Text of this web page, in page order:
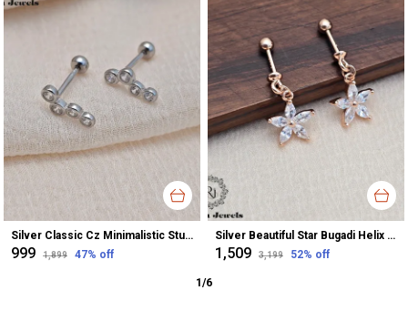
Silver Classic Cz Minimalistic Stud Earrings For Women
₹999 ₹1,899 47% off
Silver Beautiful Star Bugadi Helix Earrings For Women
₹1,509 ₹3,199 52% off
1 /6